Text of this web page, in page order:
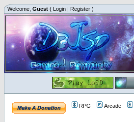
Welcome, Guest ( Login | Register )
RPG Arcade